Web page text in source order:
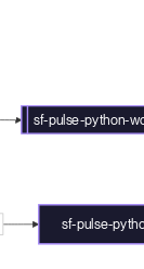
sf-pulse-
sf-pulse-python-